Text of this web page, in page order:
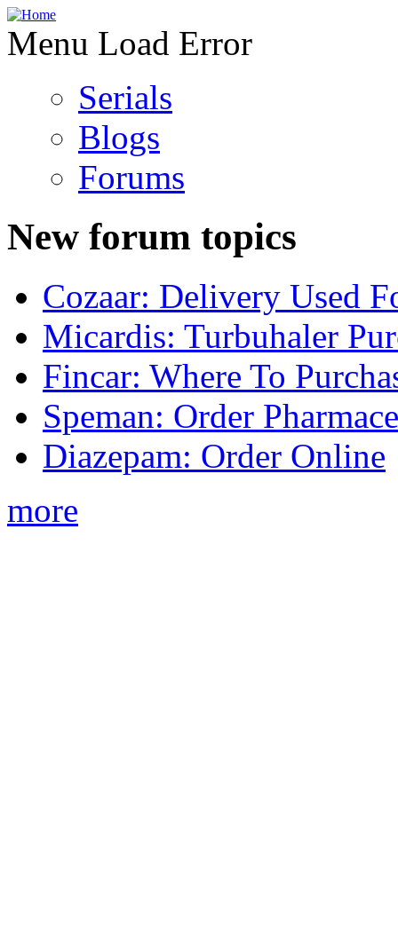
Menu Load Error
Serials
Blogs
Forums
New forum topics
Cozaar: Delivery Used
Micardis: Turbuhaler
Fincar: Where To
Speman: Order
Diazepam: Order Online
more